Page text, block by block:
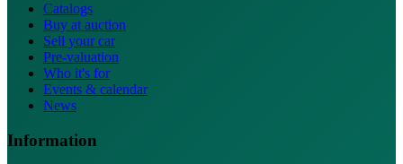
Catalogs
Buy at auction
Sell your car
Pre-valuation
Who it's for
Events & calendar
News
Information